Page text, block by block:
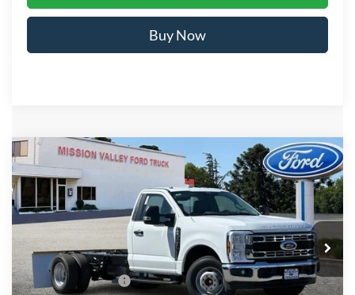
Buy Now
2026Ford F-350SDXL DRW 2D Standard
Cab/Chassis 12' Royal Flatbed
Stock:265419Model:F3G
In Stock Ext. Int.
$69,704
TOTAL SELLING PRICE
Less
Ford Vehicle MSRP
$56,345
Upfitted Truck Body
$13,274
Compare Vehicle